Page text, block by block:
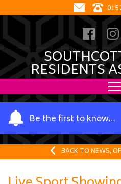
RESIDENTS
Be the first to know…
Y
o
u
a
BACK TO NEWS,